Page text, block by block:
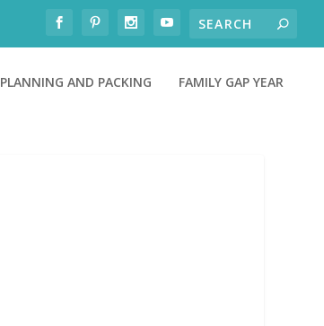
PLANNING AND PACKING FAMILY GAP YEAR